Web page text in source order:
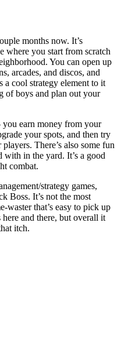
months now. It’s
where you start from scratch
You can open up
arcades, and discos, and
a cool strategy element to it
of boys and plan out your
earn money from your
your spots, and then try
There’s also some fun
with in the yard. It’s a good
combat.
strategy games,
Boss. It’s not the most
waster that’s easy to pick up
and there, but overall it
itch.